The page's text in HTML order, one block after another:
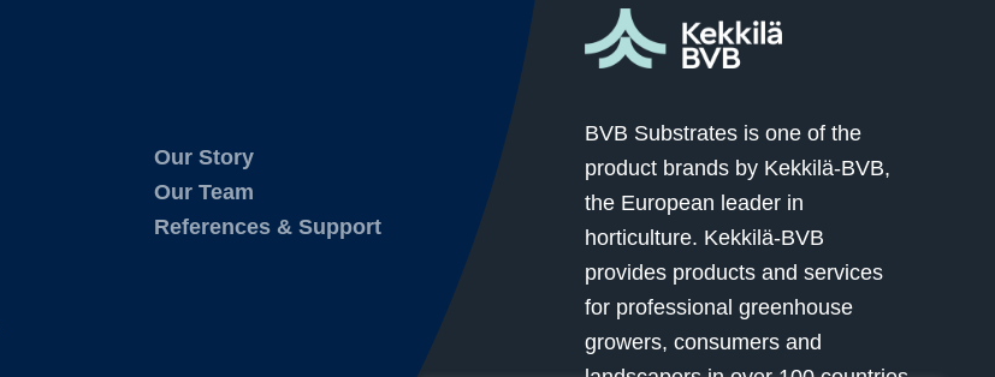
Our Story
Our Team
References & Support
BVB Substrates is one of the
product brands by Kekkilä-BVB,
the European leader in
horticulture. Kekkilä-BVB
provides products and services
for professional greenhouse
growers, consumers and